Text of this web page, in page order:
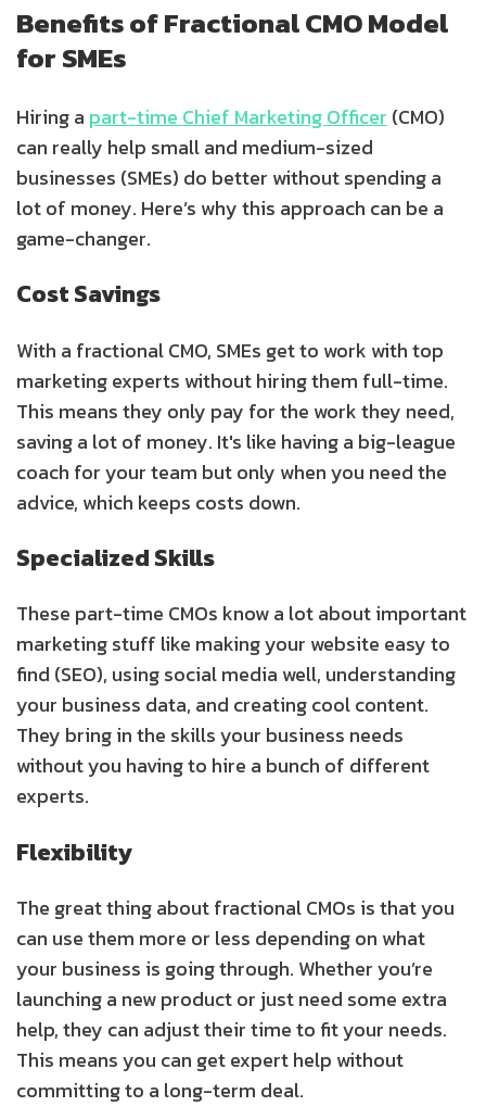
Benefits of Fractional CMO Model
for SMEs
Hiring a part-time Chief Marketing Officer (CMO)
can really help small and medium-sized
businesses (SMEs) do better without spending a
lot of money. Here’s why this approach can be a
game-changer.
Cost Savings
With a fractional CMO, SMEs get to work with top
marketing experts without hiring them full-time.
This means they only pay for the work they need,
saving a lot of money. It's like having a big-league
coach for your team but only when you need the
advice, which keeps costs down.
Specialized Skills
These part-time CMOs know a lot about important
marketing stuff like making your website easy to
find (SEO), using social media well, understanding
your business data, and creating cool content.
They bring in the skills your business needs
without you having to hire a bunch of different
experts.
Flexibility
The great thing about fractional CMOs is that you
can use them more or less depending on what
your business is going through. Whether you’re
launching a new product or just need some extra
help, they can adjust their time to fit your needs.
This means you can get expert help without
committing to a long-term deal.